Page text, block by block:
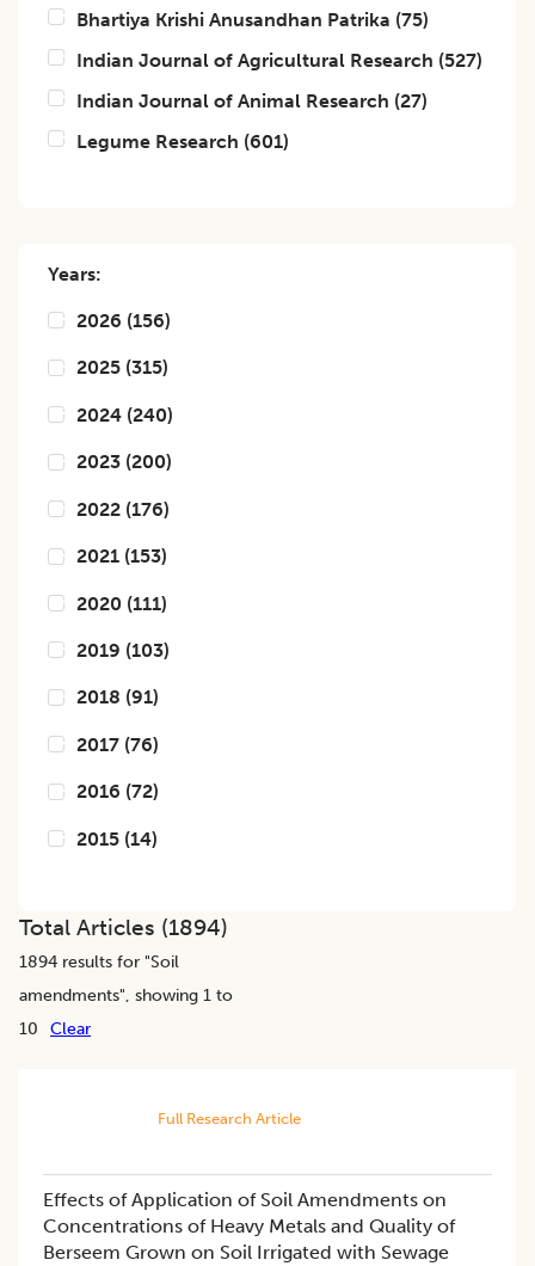
Bhartiya Krishi Anusandhan Patrika (75)
Indian Journal of Agricultural Research (527)
Indian Journal of Animal Research (27)
Legume Research (601)
Years:
2026 (156)
2025 (315)
2024 (240)
2023 (200)
2022 (176)
2021 (153)
2020 (111)
2019 (103)
2018 (91)
2017 (76)
2016 (72)
2015 (14)
Total Articles (1894)
1894 results for "Soil
amendments", showing 1 to
10
Clear
Full Research Article
​Effects of Application of Soil Amendments on
Concentrations of Heavy Metals and Quality of
Berseem Grown on Soil Irrigated with Sewage